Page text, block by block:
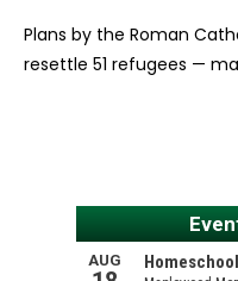
Plans by the Roman
resettle 51 refugees —